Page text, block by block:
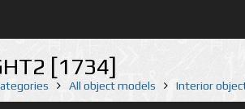
[1734]
All object models Interior